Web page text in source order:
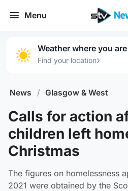
Menu
Weather where you are
Find your location›
News / Glasgow & West
Calls for action
children left
Christmas
The figures on homelessness
2021 were obtained by the